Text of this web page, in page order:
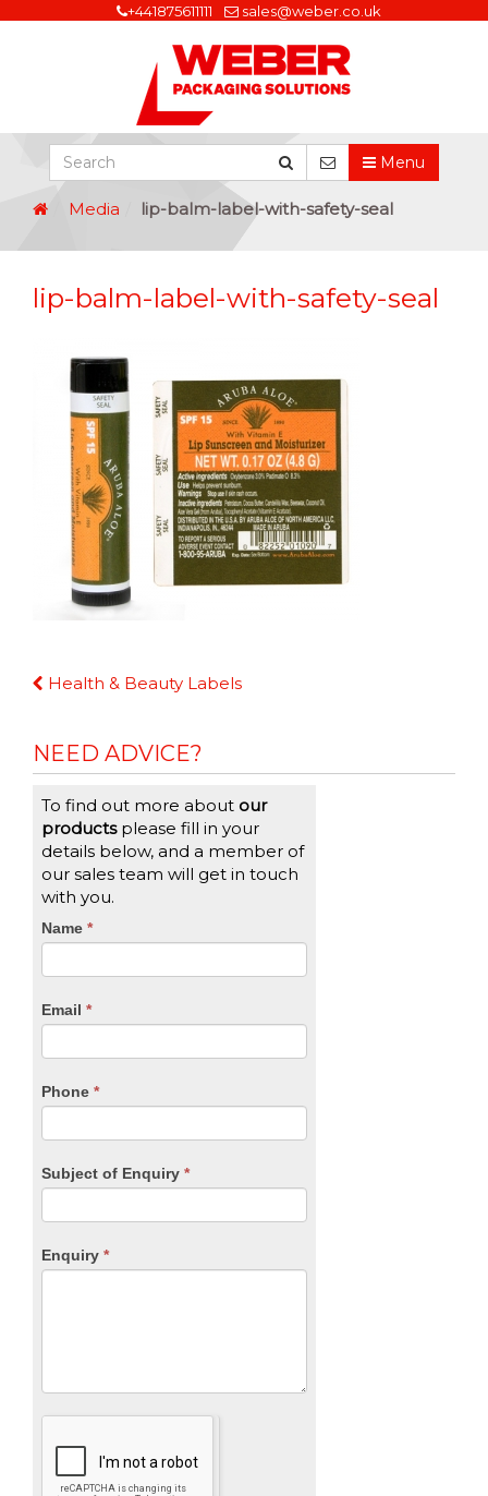
+441875611111 sales@weber.co.uk
Menu
Media lip-balm-label-with-safety-seal
lip-balm-label-with-safety-seal
Continue
Health & Beauty Labels
NEED ADVICE?
To find out more about our
productsplease fill in your
details below, and a member of
our sales team will get in touch
with you.
CTA
Name *
Email *
Phone *
Subject of Enquiry *
Enquiry *
If
you
are
leave
blank.